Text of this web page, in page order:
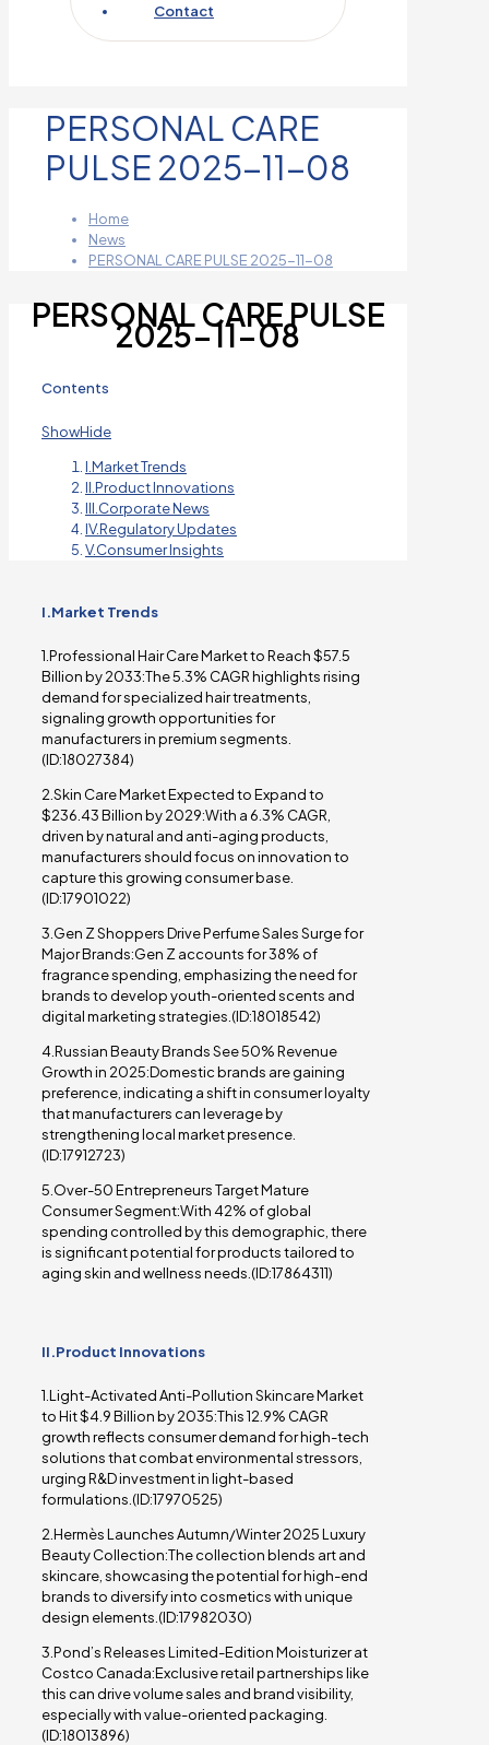
Contact
PERSONAL CARE
PULSE 2025-11-08
Home
News
PERSONAL CARE PULSE 2025-11-08
PERSONAL CARE PULSE
2025-11-08
Contents
ShowHide
I.Market Trends
II.Product Innovations
III.Corporate News
IV.Regulatory Updates
V.Consumer Insights
I.Market Trends
1.Professional Hair Care Market to Reach $57.5
Billion by 2033:The 5.3% CAGR highlights rising
demand for specialized hair treatments,
signaling growth opportunities for
manufacturers in premium segments.
(ID:18027384)
2.Skin Care Market Expected to Expand to
$236.43 Billion by 2029:With a 6.3% CAGR,
driven by natural and anti-aging products,
manufacturers should focus on innovation to
capture this growing consumer base.
(ID:17901022)
3.Gen Z Shoppers Drive Perfume Sales Surge for
Major Brands:Gen Z accounts for 38% of
fragrance spending, emphasizing the need for
brands to develop youth-oriented scents and
digital marketing strategies.(ID:18018542)
4.Russian Beauty Brands See 50% Revenue
Growth in 2025:Domestic brands are gaining
preference, indicating a shift in consumer loyalty
that manufacturers can leverage by
strengthening local market presence.
(ID:17912723)
5.Over-50 Entrepreneurs Target Mature
Consumer Segment:With 42% of global
spending controlled by this demographic, there
is significant potential for products tailored to
aging skin and wellness needs.(ID:17864311)
II.Product Innovations
1.Light-Activated Anti-Pollution Skincare Market
to Hit $4.9 Billion by 2035:This 12.9% CAGR
growth reflects consumer demand for high-tech
solutions that combat environmental stressors,
urging R&D investment in light-based
formulations.(ID:17970525)
2.Hermès Launches Autumn/Winter 2025 Luxury
Beauty Collection:The collection blends art and
skincare, showcasing the potential for high-end
brands to diversify into cosmetics with unique
design elements.(ID:17982030)
3.Pond’s Releases Limited-Edition Moisturizer at
Costco Canada:Exclusive retail partnerships like
this can drive volume sales and brand visibility,
especially with value-oriented packaging.
(ID:18013896)